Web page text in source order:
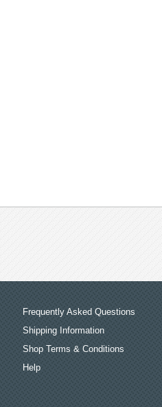
Frequently Asked Questions
Shipping Information
Shop Terms & Conditions
Help